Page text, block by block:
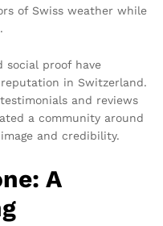
of Swiss weather while
social proof have
in Switzerland.
and reviews
a community around
and credibility.
A